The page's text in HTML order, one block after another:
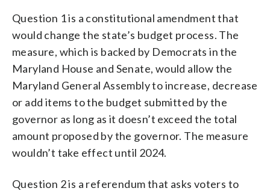
Question 1 is a constitutional amendment that
would change the state’s budget process. The
measure, which is backed by Democrats in the
Maryland House and Senate, would allow the
Maryland General Assembly to increase, decrease
or add items to the budget submitted by the
governor as long as it doesn’t exceed the total
amount proposed by the governor. The measure
wouldn’t take effect until 2024.
Question 2 is a referendum that asks voters to